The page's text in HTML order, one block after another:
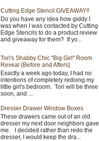
Cutting Edge Stencil GIVEAWAY!!
Do you have any idea how giddy I
was when I was contacted by Cutting
Edge Stencils to do a product review
and giveaway for them? If yo...
Tori's Shabby Chic "Big Girl" Room
Reveal {Before and Afters}
Exactly a week ago today, I had no
intentions of completely redoing my
little girl's bedroom. Tori will be three
soon, and ...
Dresser Drawer Window Boxes
These drawers came out of an old
dresser my next door neighbors gave
me. I decided rather than redo the
dresser, I would keep the dra...